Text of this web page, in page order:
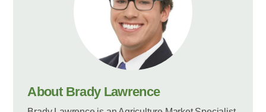
About Brady Lawrence